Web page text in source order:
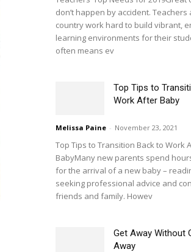
don’t happen by accident. Teachers
country work hard to build vibrant,
learning environments for their
often means ev
Top Tips to
Work After Baby
Melissa Paine - November 23, 2021
Top Tips to Transition Back to Work
BabyMany new parents spend
for the arrival of a new baby –
seeking professional advice and
friends and family. Howev
Get Away Without
Away